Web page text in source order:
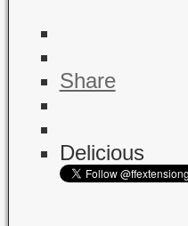
Share
Delicious